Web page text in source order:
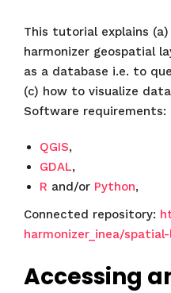
This tutorial explains
harmonizer geospatial
as a database i.e. to
(c) how to visualize
Software requirements:
QGIS,
GDAL,
R and/or Python,
Connected repository:
harmonizer_inea/
Accessing